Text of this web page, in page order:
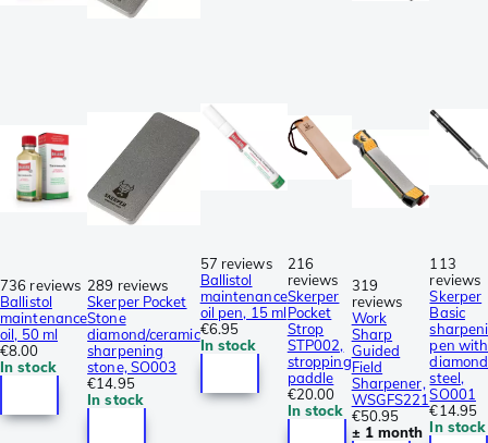
736 reviews
Ballistol
maintenance
oil, 50 ml
€8.00
In stock
289 reviews
Skerper Pocket
Stone
diamond/ceramic
sharpening
stone, SO003
€14.95
In stock
57 reviews
Ballistol
maintenance
oil pen, 15 ml
€6.95
In stock
216
reviews
Skerper
Pocket
Strop
STP002,
stropping
paddle
€20.00
In stock
319
reviews
Work
Sharp
Guided
Field
Sharpener,
WSGFS221
€50.95
± 1 month
113
reviews
Skerper
Basic
pen
diamond
steel,
SO001
€14.95
In stock